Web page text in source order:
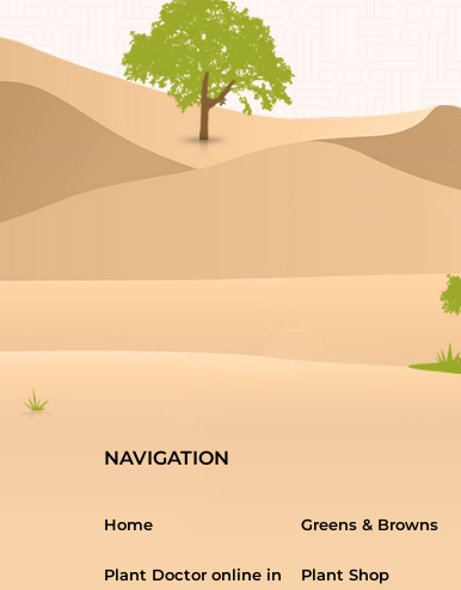
NAVIGATION
Home Greens & Browns
Plant Doctor online in Plant Shop